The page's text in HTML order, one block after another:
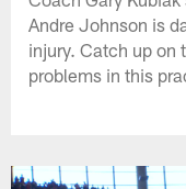
Andre Johnson is
injury. Catch up on
problems in this